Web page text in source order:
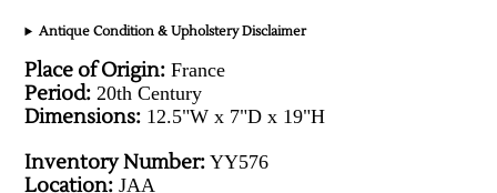
Antique Condition & Upholstery Disclaimer
Place of Origin: France
Period: 20th Century
Dimensions: 12.5"W x 7"D x 19"H
Inventory Number: YY576
Location: JAA